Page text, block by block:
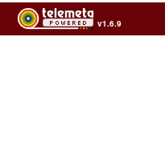
v1.6.9